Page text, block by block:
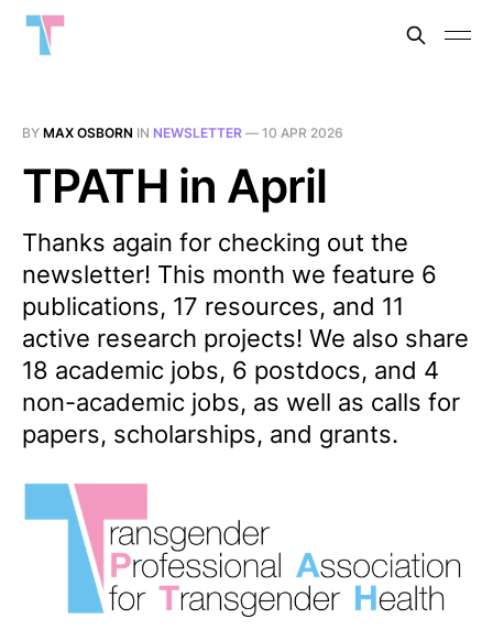
BY MAX OSBORN IN NEWSLETTER — 10 APR 2026
TPATH in April
Thanks again for checking out the
newsletter! This month we feature 6
publications, 17 resources, and 11
active research projects! We also share
18 academic jobs, 6 postdocs, and 4
non-academic jobs, as well as calls for
papers, scholarships, and grants.